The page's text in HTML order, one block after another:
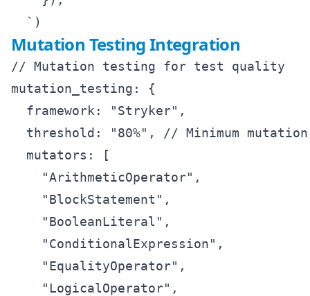
Mutation Testing Integration
// Mutation testing for test quality
mutation_testing: {
  framework: "Stryker",
threshold: "80%", // Minimum
  mutators: [
    "ArithmeticOperator",
    "BlockStatement",
    "BooleanLiteral",
    "ConditionalExpression",
    "EqualityOperator",
    "LogicalOperator",